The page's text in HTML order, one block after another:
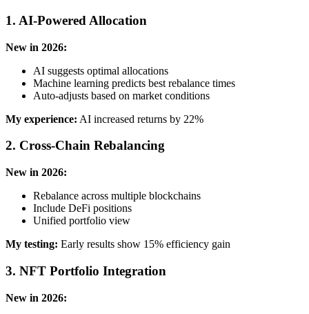
1. AI-Powered Allocation
New in 2026:
AI suggests optimal allocations
Machine learning predicts best rebalance times
Auto-adjusts based on market conditions
My experience: AI increased returns by 22%
2. Cross-Chain Rebalancing
New in 2026:
Rebalance across multiple blockchains
Include DeFi positions
Unified portfolio view
My testing: Early results show 15% efficiency gain
3. NFT Portfolio Integration
New in 2026: